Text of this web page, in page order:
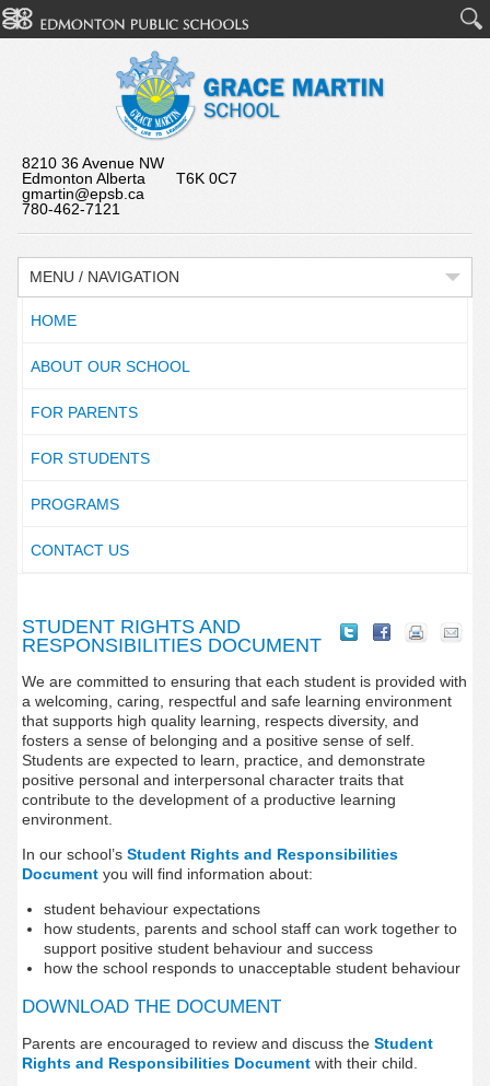
8210 36 Avenue NW
Edmonton Alberta T6K 0C7
gmartin@epsb.ca
780-462-7121
MENU / NAVIGATION
HOME
ABOUT OUR SCHOOL
FOR PARENTS
FOR STUDENTS
PROGRAMS
CONTACT US
STUDENT RIGHTS AND
RESPONSIBILITIES DOCUMENT
We are committed to ensuring that each student is provided with
a welcoming, caring, respectful and safe learning environment
that supports high quality learning, respects diversity, and
fosters a sense of belonging and a positive sense of self.
Students are expected to learn, practice, and demonstrate
positive personal and interpersonal character traits that
contribute to the development of a productive learning
environment.
In our school’s Student Rights and Responsibilities
Documentyou will find information about:
student behaviour expectations
how students, parents and school staff can work together to
support positive student behaviour and success
how the school responds to unacceptable student behaviour
DOWNLOAD THE DOCUMENT
Parents are encouraged to review and discuss the Student
Rights and Responsibilities Documentwith their child.